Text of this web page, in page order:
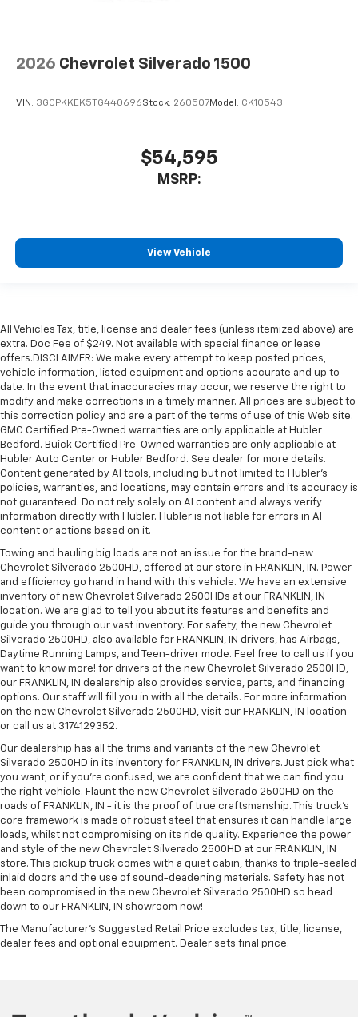
2026 Chevrolet Silverado 1500
VIN: 3GCPKKEK5TG440696Stock: 260507Model: CK10543
$54,595
MSRP:
View Vehicle
All Vehicles Tax, title, license and dealer fees (unless itemized above) are
extra. Doc Fee of $249. Not available with special finance or lease
offers.DISCLAIMER: We make every attempt to keep posted prices,
vehicle information, listed equipment and options accurate and up to
date. In the event that inaccuracies may occur, we reserve the right to
modify and make corrections in a timely manner. All prices are subject to
this correction policy and are a part of the terms of use of this Web site.
GMC Certified Pre-Owned warranties are only applicable at Hubler
Bedford. Buick Certified Pre-Owned warranties are only applicable at
Hubler Auto Center or Hubler Bedford. See dealer for more details.
Content generated by AI tools, including but not limited to Hubler's
policies, warranties, and locations, may contain errors and its accuracy is
not guaranteed. Do not rely solely on AI content and always verify
information directly with Hubler. Hubler is not liable for errors in AI
content or actions based on it.
Towing and hauling big loads are not an issue for the brand-new
Chevrolet Silverado 2500HD, offered at our store in FRANKLIN, IN. Power
and efficiency go hand in hand with this vehicle. We have an extensive
inventory of new Chevrolet Silverado 2500HDs at our FRANKLIN, IN
location. We are glad to tell you about its features and benefits and
guide you through our vast inventory. For safety, the new Chevrolet
Silverado 2500HD, also available for FRANKLIN, IN drivers, has Airbags,
Daytime Running Lamps, and Teen-driver mode. Feel free to call us if you
want to know more! for drivers of the new Chevrolet Silverado 2500HD,
our FRANKLIN, IN dealership also provides service, parts, and financing
options. Our staff will fill you in with all the details. For more information
on the new Chevrolet Silverado 2500HD, visit our FRANKLIN, IN location
or call us at 3174129352.
Our dealership has all the trims and variants of the new Chevrolet
Silverado 2500HD in its inventory for FRANKLIN, IN drivers. Just pick what
you want, or if you’re confused, we are confident that we can find you
the right vehicle. Flaunt the new Chevrolet Silverado 2500HD on the
roads of FRANKLIN, IN - it is the proof of true craftsmanship. This truck’s
core framework is made of robust steel that ensures it can handle large
loads, whilst not compromising on its ride quality. Experience the power
and style of the new Chevrolet Silverado 2500HD at our FRANKLIN, IN
store. This pickup truck comes with a quiet cabin, thanks to triple-sealed
inlaid doors and the use of sound-deadening materials. Safety has not
been compromised in the new Chevrolet Silverado 2500HD so head
down to our FRANKLIN, IN showroom now!
The Manufacturer's Suggested Retail Price excludes tax, title, license,
dealer fees and optional equipment. Dealer sets final price.